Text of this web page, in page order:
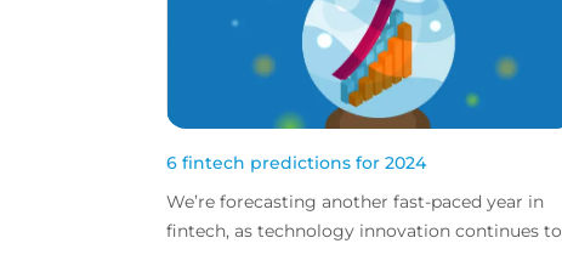
6 fintech predictions for 2024
We’re forecasting another fast-paced year in
fintech, as technology innovation continues to